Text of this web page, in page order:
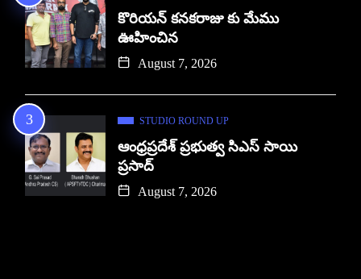
కొరియన్ కనకరాజు కు మేము
ఊహించిన
August 7, 2026
STUDIO ROUND UP
ఆంధ్రప్రదేశ్ ప్రభుత్వ సిఎస్ సాయి
ప్రసాద్
August 7, 2026